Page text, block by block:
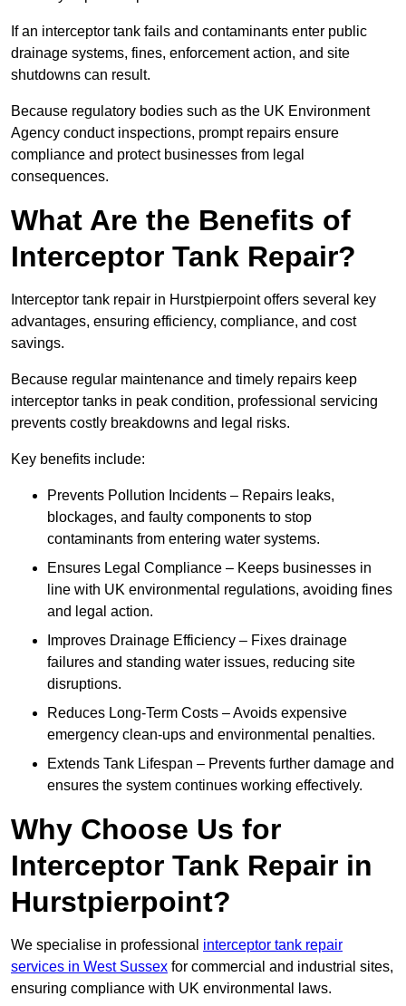
If an interceptor tank fails and contaminants enter public
drainage systems, fines, enforcement action, and site
shutdowns can result.
Because regulatory bodies such as the UK Environment
Agency conduct inspections, prompt repairs ensure
compliance and protect businesses from legal
consequences.
What Are the Benefits of
Interceptor Tank Repair?
Interceptor tank repair in Hurstpierpoint offers several key
advantages, ensuring efficiency, compliance, and cost
savings.
Because regular maintenance and timely repairs keep
interceptor tanks in peak condition, professional servicing
prevents costly breakdowns and legal risks.
Key benefits include:
Prevents Pollution Incidents – Repairs leaks,
blockages, and faulty components to stop
contaminants from entering water systems.
Ensures Legal Compliance – Keeps businesses in
line with UK environmental regulations, avoiding fines
and legal action.
Improves Drainage Efficiency – Fixes drainage
failures and standing water issues, reducing site
disruptions.
Reduces Long-Term Costs – Avoids expensive
emergency clean-ups and environmental penalties.
Extends Tank Lifespan – Prevents further damage and
ensures the system continues working effectively.
Why Choose Us for
Interceptor Tank Repair in
Hurstpierpoint?
We specialise in professional interceptor tank repair
services in West Sussex for commercial and industrial sites,
ensuring compliance with UK environmental laws.